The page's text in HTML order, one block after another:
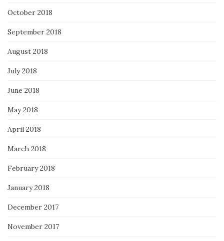
October 2018
September 2018
August 2018
July 2018
June 2018
May 2018
April 2018
March 2018
February 2018
January 2018
December 2017
November 2017